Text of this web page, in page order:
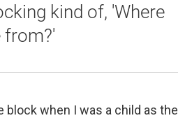
kind of, 'Where
from?'
block when I was a child as the